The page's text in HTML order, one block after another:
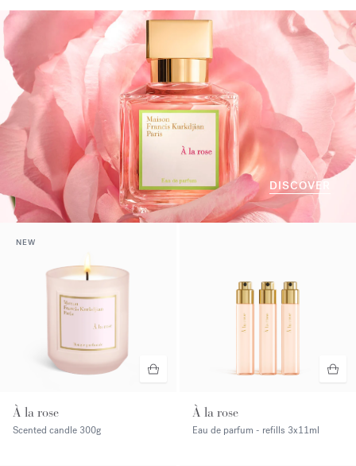
DISCOVER
NEW
À la rose
Scented candle 300g
À la rose
Eau de parfum - refills 3x11ml